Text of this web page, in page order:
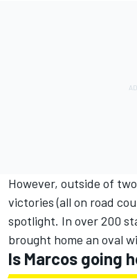
However, outside of
victories (all on road
spotlight. In over 200
brought home an oval
Is Marcos going